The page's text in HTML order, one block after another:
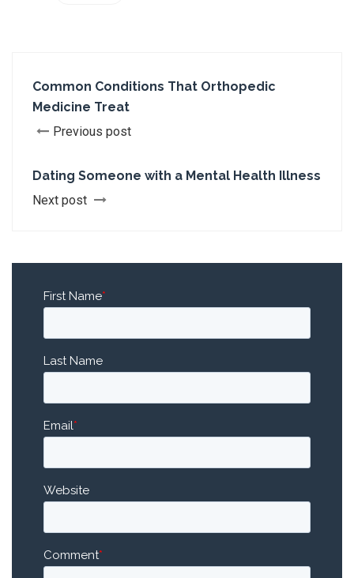
Common Conditions That Orthopedic
Medicine Treat
Previous post
Dating Someone with a Mental Health Illness
Next post
First Name*
Last Name
Email*
Website
Comment*